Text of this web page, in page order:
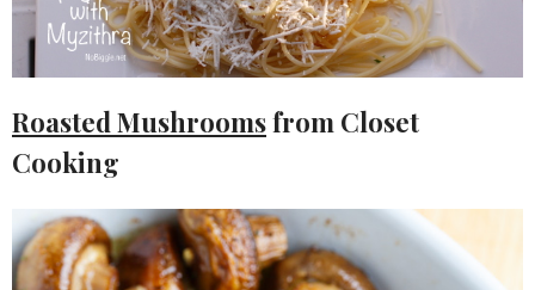
Roasted Mushroomsfrom Closet
Cooking